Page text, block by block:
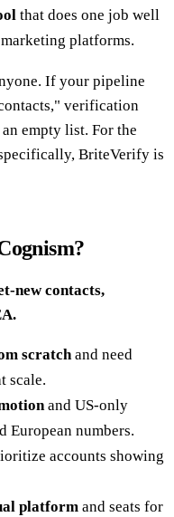
that does one job well
platforms.
If your pipeline
verification
empty list. For the
BriteVerify is
new contacts,
scratchand need
scale.
and US-only
European numbers.
accounts showing
platform and seats for